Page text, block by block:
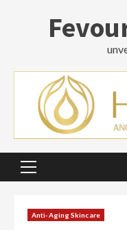
Primary
Anti-Aging Skincare